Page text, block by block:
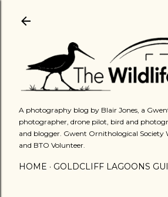
A photography blog by Blair Jones, a
photographer, drone pilot, bird and
and blogger. Gwent Ornithological Society
and BTO Volunteer.
HOME GOLDCLIFF LAGOONS